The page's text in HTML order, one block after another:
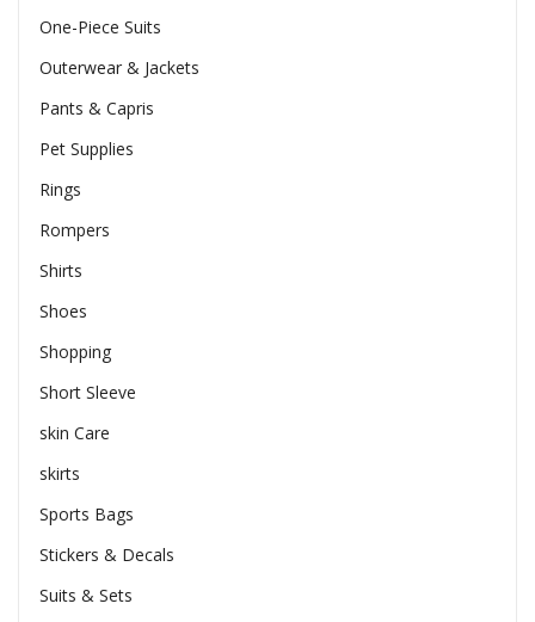
One-Piece Suits
Outerwear & Jackets
Pants & Capris
Pet Supplies
Rings
Rompers
Shirts
Shoes
Shopping
Short Sleeve
skin Care
skirts
Sports Bags
Stickers & Decals
Suits & Sets